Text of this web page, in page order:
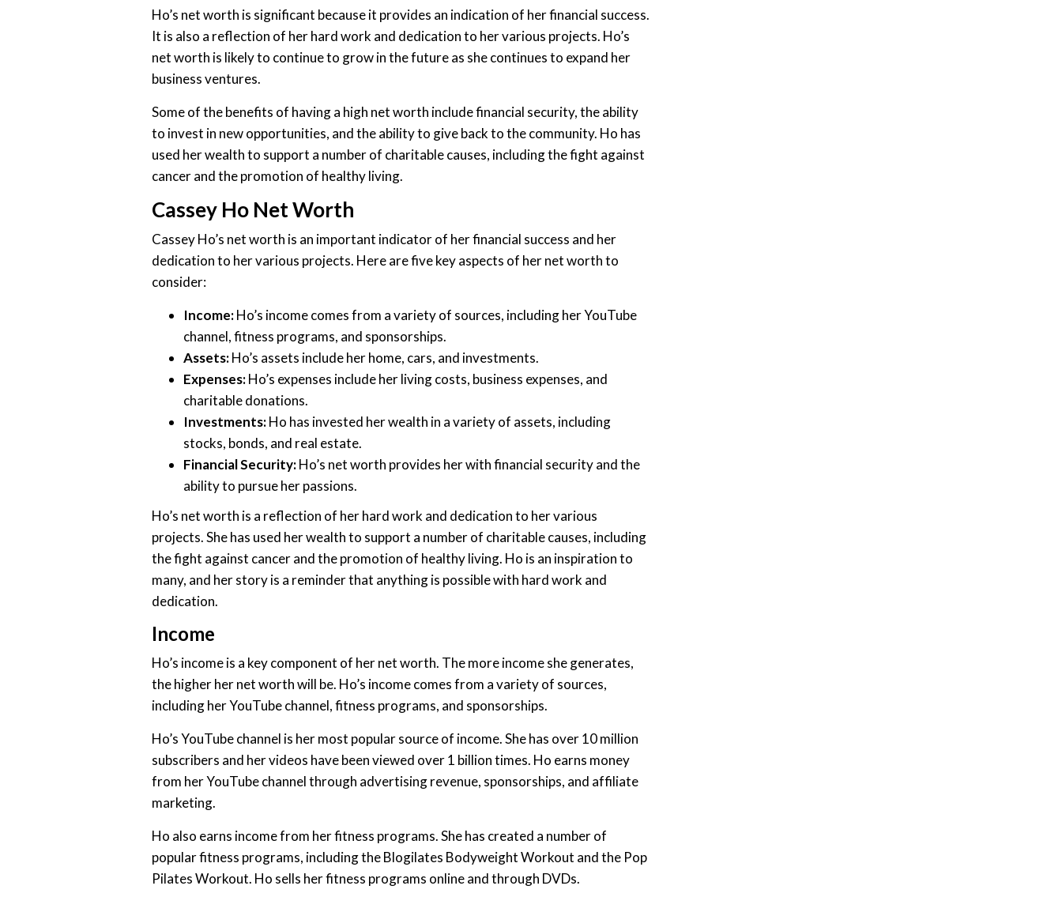
Ho’s net worth is significant because it provides an indication of her financial success.
It is also a reflection of her hard work and dedication to her various projects. Ho’s
net worth is likely to continue to grow in the future as she continues to expand her
business ventures.
Some of the benefits of having a high net worth include financial security, the ability
to invest in new opportunities, and the ability to give back to the community. Ho has
used her wealth to support a number of charitable causes, including the fight against
cancer and the promotion of healthy living.
Cassey Ho Net Worth
Cassey Ho’s net worth is an important indicator of her financial success and her
dedication to her various projects. Here are five key aspects of her net worth to
consider:
Income:Ho’s income comes from a variety of sources, including her YouTube
channel, fitness programs, and sponsorships.
Assets:Ho’s assets include her home, cars, and investments.
Expenses:Ho’s expenses include her living costs, business expenses, and
charitable donations.
Investments:Ho has invested her wealth in a variety of assets, including
stocks, bonds, and real estate.
Financial Security:Ho’s net worth provides her with financial security and the
ability to pursue her passions.
Ho’s net worth is a reflection of her hard work and dedication to her various
projects. She has used her wealth to support a number of charitable causes, including
the fight against cancer and the promotion of healthy living. Ho is an inspiration to
many, and her story is a reminder that anything is possible with hard work and
dedication.
Income
Ho’s income is a key component of her net worth. The more income she generates,
the higher her net worth will be. Ho’s income comes from a variety of sources,
including her YouTube channel, fitness programs, and sponsorships.
Ho’s YouTube channel is her most popular source of income. She has over 10 million
subscribers and her videos have been viewed over 1 billion times. Ho earns money
from her YouTube channel through advertising revenue, sponsorships, and affiliate
marketing.
Ho also earns income from her fitness programs. She has created a number of
popular fitness programs, including the Blogilates Bodyweight Workout and the Pop
Pilates Workout. Ho sells her fitness programs online and through DVDs.